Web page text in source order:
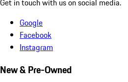
Get in touch with us on social media.
Google
Facebook
Instagram
New & Pre-Owned